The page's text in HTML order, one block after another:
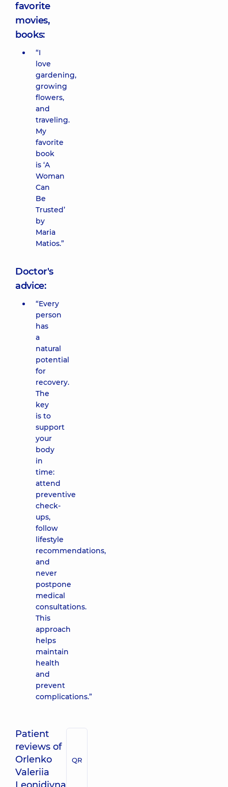
favorite
movies,
books:
“I
love
gardening,
growing
flowers,
and
traveling.
My
favorite
book
is ‘A
Woman
Can
Be
Trusted’
by
Maria
Matios.”
Doctor's
advice:
“Every
person
has
a
natural
potential
for
recovery.
The
key
is to
support
your
body
in
time:
attend
preventive
check-
ups,
follow
lifestyle
recommendations,
and
never
postpone
medical
consultations.
This
approach
helps
maintain
health
and
prevent
complications.”
Patient
reviews of
Orlenko
Valeriia
QR